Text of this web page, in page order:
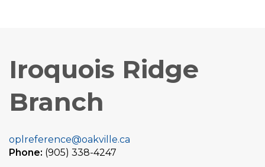
Iroquois Ridge
Branch
oplreference@oakville.ca
Phone: (905) 338-4247